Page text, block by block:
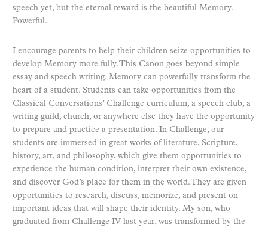
speech yet, but the eternal reward is the beautiful Memory.
Powerful.
I encourage parents to help their children seize opportunities to
develop Memory more fully. This Canon goes beyond simple
essay and speech writing. Memory can powerfully transform the
heart of a student. Students can take opportunities from the
Classical Conversations’ Challenge curriculum, a speech club, a
writing guild, church, or anywhere else they have the opportunity
to prepare and practice a presentation. In Challenge, our
students are immersed in great works of literature, Scripture,
history, art, and philosophy, which give them opportunities to
experience the human condition, interpret their own existence,
and discover God’s place for them in the world. They are given
opportunities to research, discuss, memorize, and present on
important ideas that will shape their identity. My son, who
graduated from Challenge IV last year, was transformed by the